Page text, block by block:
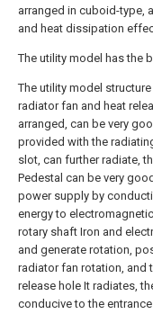
arranged in cuboid-type,
and heat dissipation
The utility model has the
The utility model
radiator fan and heat
arranged, can be very
provided with the
slot, can further radiate,
Pedestal can be very
power supply by
energy to
rotary shaft Iron and
and generate rotation,
radiator fan rotation, and
release hole It radiates,
conducive to the